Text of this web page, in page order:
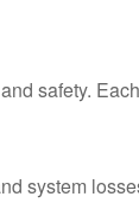
safety.
system